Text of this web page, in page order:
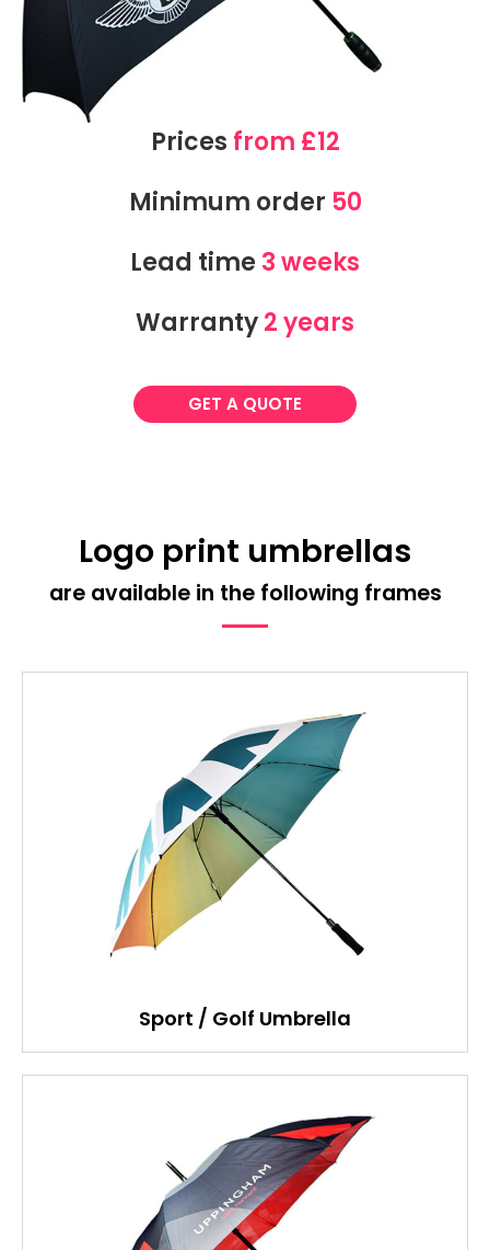
Prices from £12
Minimum order 50
Lead time 3 weeks
Warranty2 years
GET A QUOTE
Logo print umbrellas
are available in the following frames
Sport / Golf Umbrella